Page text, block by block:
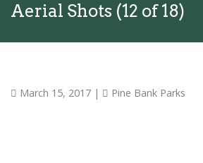
Aerial Shots (12 of 18)
March 15, 2017 | Pine Bank Parks